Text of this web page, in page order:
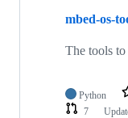
mbed-os-
The tools
Python
7